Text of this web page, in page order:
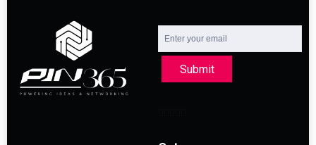
Submit